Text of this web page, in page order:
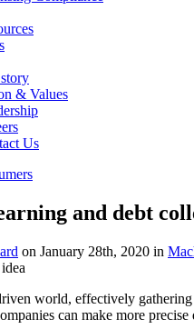
& Values
Us
and debt
on January 28th, 2020 in
world, effectively
can make more